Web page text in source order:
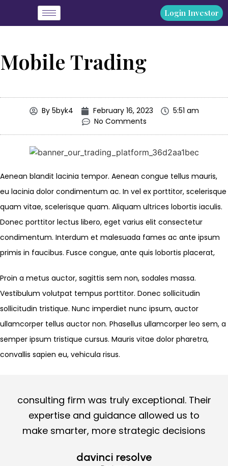
Login Investor
Mobile Trading
By5byk4 February 16, 2023
5:51 am
No Comments
Aenean blandit lacinia tempor. Aenean congue tellus mauris,
eu lacinia dolor condimentum ac. In vel ex porttitor, scelerisque
quam vitae, scelerisque quam. Aliquam ultrices lobortis iaculis.
Donec porttitor lectus libero, eget varius elit consectetur
condimentum. Interdum et malesuada fames ac ante ipsum
primis in faucibus. Fusce congue, ante quis lobortis placerat,
Proin a metus auctor, sagittis sem non, sodales massa.
Vestibulum volutpat tempus porttitor. Donec sollicitudin
sollicitudin tristique. Nunc imperdiet nunc ipsum, auctor
ullamcorper tellus auctor non. Phasellus ullamcorper leo sem, a
semper ipsum tristique cursus. Mauris vitae dolor pharetra,
convallis sapien eu, vehicula risus.
consulting firm was truly exceptional. Their
expertise and guidance allowed us to
make smarter, more strategic decisions
davinci resolve